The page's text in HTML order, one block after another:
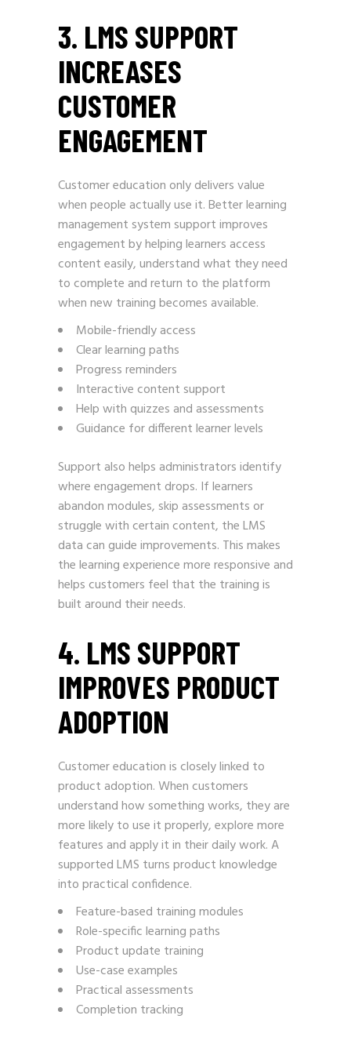
3. LMS SUPPORT
INCREASES
CUSTOMER
ENGAGEMENT
Customer education only delivers value
when people actually use it. Better learning
management system support improves
engagement by helping learners access
content easily, understand what they need
to complete and return to the platform
when new training becomes available.
Mobile-friendly access
Clear learning paths
Progress reminders
Interactive content support
Help with quizzes and assessments
Guidance for different learner levels
Support also helps administrators identify
where engagement drops. If learners
abandon modules, skip assessments or
struggle with certain content, the LMS
data can guide improvements. This makes
the learning experience more responsive and
helps customers feel that the training is
built around their needs.
4. LMS SUPPORT
IMPROVES PRODUCT
ADOPTION
Customer education is closely linked to
product adoption. When customers
understand how something works, they are
more likely to use it properly, explore more
features and apply it in their daily work. A
supported LMS turns product knowledge
into practical confidence.
Feature-based training modules
Role-specific learning paths
Product update training
Use-case examples
Practical assessments
Completion tracking